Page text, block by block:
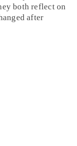
both reflect on
after